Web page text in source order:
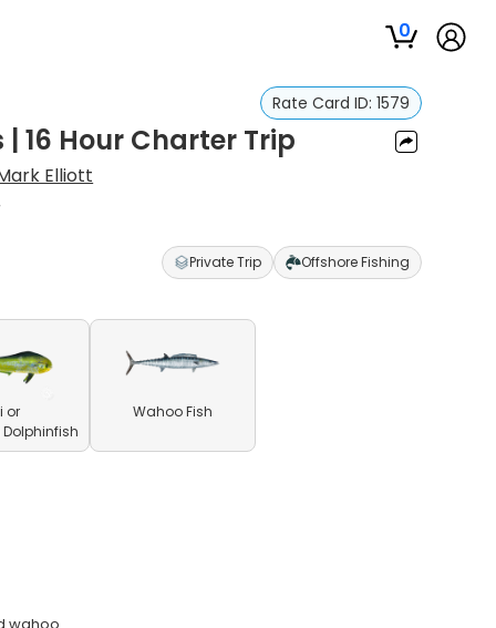
0
Rate Card ID: 1579
16 Hour Charter Trip
Elliott
Private Trip Offshore Fishing
or
Wahoo Fish